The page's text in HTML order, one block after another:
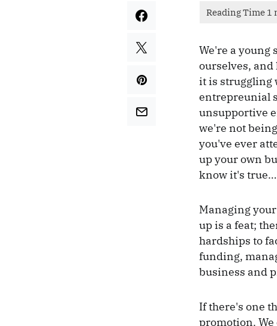
We're a young
ourselves,
it is struggling
entrepreunial
unsupportive
we're not
you've ever
up your own
know it's true…
Managing
up is a feat;
hardships to
funding,
business and
If there's one
promotion.